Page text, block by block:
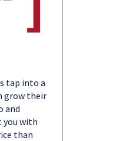
tap into a
grow their
and
you with
than